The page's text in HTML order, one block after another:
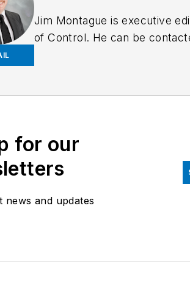
Jim Montague is executive
of Control. He can be
for our
news and updates